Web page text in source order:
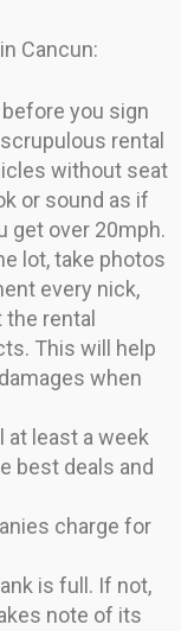
Cancun:
you sign
rental
without seat
or sound as if
get over 20mph.
lot, take photos
every nick,
rental
This will help
when
at least a week
best deals and
charge for
is full. If not,
note of its